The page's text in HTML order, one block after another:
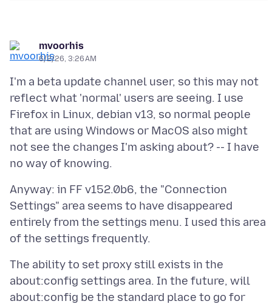
mvoorhis
6/2/26, 3:26 AM
I'm a beta update channel user, so this may not
reflect what 'normal' users are seeing. I use
Firefox in Linux, debian v13, so normal people
that are using Windows or MacOS also might
not see the changes I'm asking about? -- I have
Anyway: in FF v152.0b6, the "Connection
Settings" area seems to have disappeared
entirely from the settings menu. I used this area
The ability to set proxy still exists in the
about:config settings area. In the future, will
about:config be the standard place to go for